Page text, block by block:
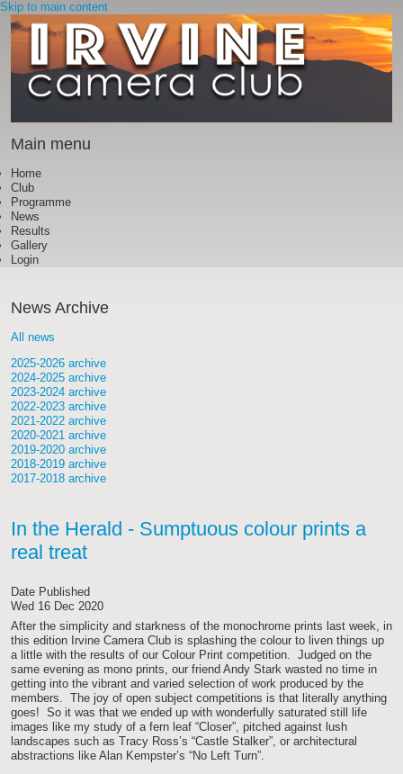
Skip to main content
Main menu
Home
Club
Programme
News
Results
Gallery
Login
In the Herald - Sumptuous colour prints a
real treat
Date Published
Wed 16 Dec 2020
After the simplicity and starkness of the monochrome prints last week, in
this edition Irvine Camera Club is splashing the colour to liven things up
a little with the results of our Colour Print competition. Judged on the
same evening as mono prints, our friend Andy Stark wasted no time in
getting into the vibrant and varied selection of work produced by the
members. The joy of open subject competitions is that literally anything
goes! So it was that we ended up with wonderfully saturated still life
images like my study of a fern leaf “Closer”, pitched against lush
landscapes such as Tracy Ross’s “Castle Stalker”, or architectural
abstractions like Alan Kempster’s “No Left Turn”.
News Archive
All news
2025-2026 archive
2024-2025 archive
2023-2024 archive
2022-2023 archive
2021-2022 archive
2020-2021 archive
2019-2020 archive
2018-2019 archive
2017-2018 archive